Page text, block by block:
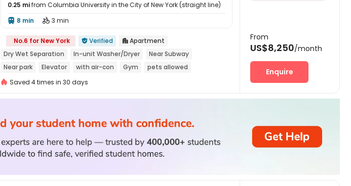
0.25 mifrom Columbia University in the City of New York (straight line)
 8 min  3 min
No.6 for New York  Verified  Apartment
Dry Wet Separation
In-unit Washer/Dryer
Near Subway
Near park
Elevator with air-con Gym
pets allowed
Saved 4 times in 30 days
From
US$8,250/month
Enquire